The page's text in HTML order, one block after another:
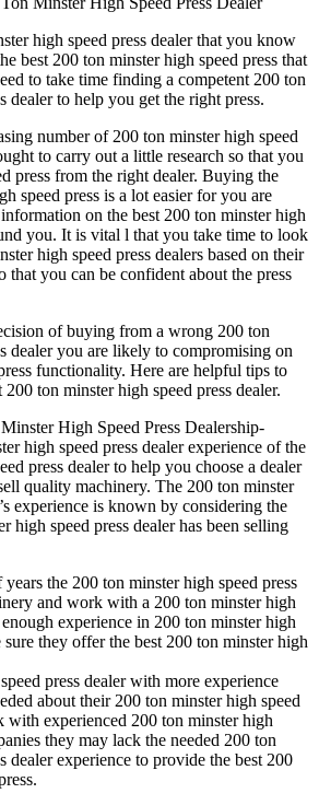
high speed press dealer that you know
best 200 ton minster high speed press that
to take time finding a competent 200 ton
dealer to help you get the right press.
number of 200 ton minster high speed
to carry out a little research so that you
press from the right dealer. Buying the
speed press is a lot easier for you are
on the best 200 ton minster high
you. It is vital l that you take time to look
high speed press dealers based on their
that you can be confident about the press
of buying from a wrong 200 ton
dealer you are likely to compromising on
functionality. Here are helpful tips to
ton minster high speed press dealer.
High Speed Press Dealership-
high speed press dealer experience of the
press dealer to help you choose a dealer
quality machinery. The 200 ton minster
experience is known by considering the
high speed press dealer has been selling
the 200 ton minster high speed press
and work with a 200 ton minster high
experience in 200 ton minster high
sure they offer the best 200 ton minster high
press dealer with more experience
about their 200 ton minster high speed
with experienced 200 ton minster high
they may lack the needed 200 ton
dealer experience to provide the best 200